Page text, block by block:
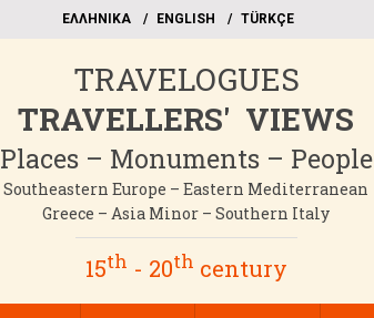
EΛΛΗΝΙΚΑ ΕΝGLISH TÜRKÇE
TRAVELOGUES
TRAVELLERS' VIEWS
Places – Monuments – People
Southeastern Europe – Eastern Mediterranean
Greece – Asia Minor – Southern Italy
15th - 20th century